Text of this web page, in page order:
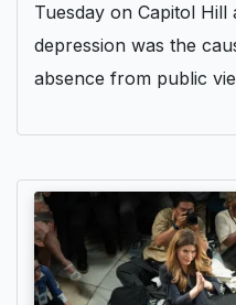
Tuesday on Capitol
depression was the
absence from public